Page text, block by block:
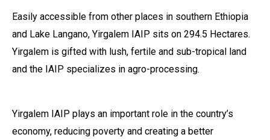
Easily accessible from other places in southern Ethiopia
and Lake Langano, Yirgalem IAIP sits on 294.5 Hectares.
Yirgalem is gifted with lush, fertile and sub-tropical land
and the IAIP specializes in agro-processing.
Yirgalem IAIP plays an important role in the country’s
economy, reducing poverty and creating a better